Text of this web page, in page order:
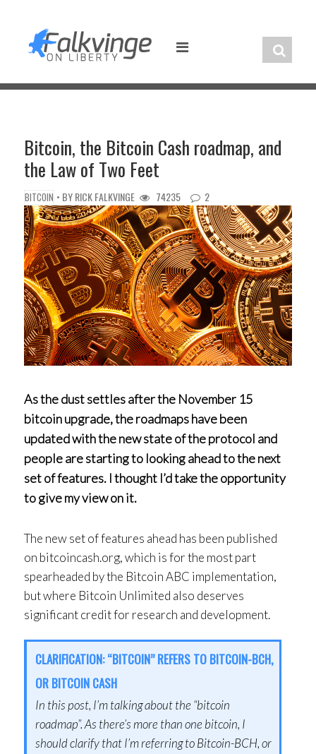
content
Bitcoin, the Bitcoin Cash roadmap, and
the Law of Two Feet
BITCOIN • BYRICK FALKVINGE 74235 2
As the dust settles after the November 15
bitcoin upgrade, the roadmaps have been
updated with the new state of the protocol and
people are starting to looking ahead to the next
set of features. I thought I’d take the opportunity
to give my view on it.
The new set of features ahead has been published
on bitcoincash.org, which is for the most part
spearheaded by the Bitcoin ABC implementation,
but where Bitcoin Unlimited also deserves
significant credit for research and development.
CLARIFICATION: “BITCOIN” REFERS TO BITCOIN-BCH,
OR BITCOIN CASH
In this post, I’m talking about the “bitcoin
roadmap”. As there’s more than one bitcoin, I
should clarify that I’m referring to Bitcoin-BCH, or